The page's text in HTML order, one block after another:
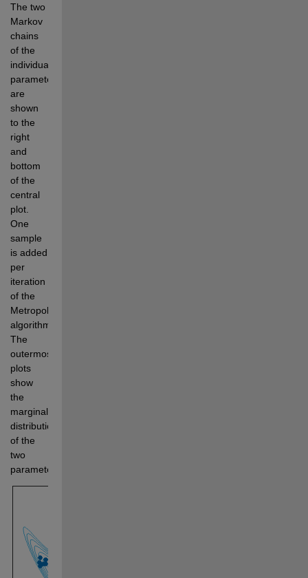
The two
Markov
chains
of the
individual
parameters
are
shown
to the
right
and
bottom
of the
central
plot.
One
sample
is added
per
iteration
of the
Metropolis
algorithm.
The
outermost
plots
show
the
marginal
distributions
of the
two
parameters.